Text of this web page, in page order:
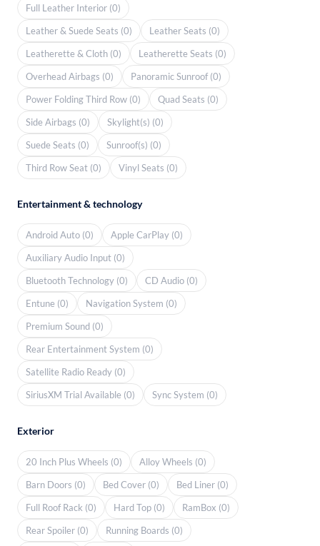
Full Leather Interior (0)
Leather & Suede Seats (0)
Leather Seats (0)
Leatherette & Cloth (0)
Leatherette Seats (0)
Overhead Airbags (0)
Panoramic Sunroof (0)
Power Folding Third Row (0)
Quad Seats (0)
Side Airbags (0)
Skylight(s) (0)
Suede Seats (0)
Sunroof(s) (0)
Third Row Seat (0)
Vinyl Seats (0)
Entertainment & technology
Android Auto (0)
Apple CarPlay (0)
Auxiliary Audio Input (0)
Bluetooth Technology (0)
CD Audio (0)
Entune (0)
Navigation System (0)
Premium Sound (0)
Rear Entertainment System (0)
Satellite Radio Ready (0)
SiriusXM Trial Available (0)
Sync System (0)
Exterior
20 Inch Plus Wheels (0)
Alloy Wheels (0)
Barn Doors (0)
Bed Cover (0)
Bed Liner (0)
Full Roof Rack (0)
Hard Top (0)
RamBox (0)
Rear Spoiler (0)
Running Boards (0)